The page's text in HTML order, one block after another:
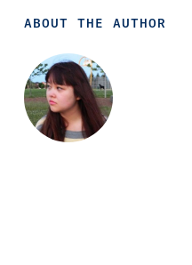
ABOUT THE AUTHOR